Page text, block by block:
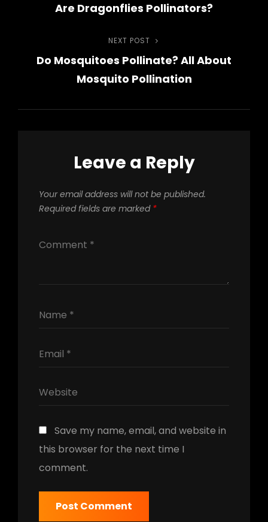
navigation
Post
Are Dragonflies Pollinators?
Next
Post
NEXT POST
Do Mosquitoes Pollinate? All About
Mosquito Pollination
Leave a Reply
Your email address will not be published.
Required fields are marked *
Save my name, email, and website in
this browser for the next time I
comment.